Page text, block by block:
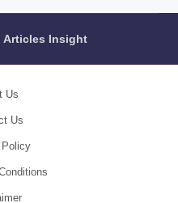
Articles Insight
Us
Us